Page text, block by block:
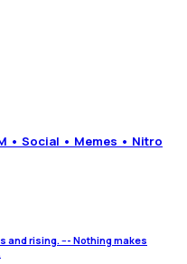
• Social • Memes • Nitro
and rising. --- Nothing makes